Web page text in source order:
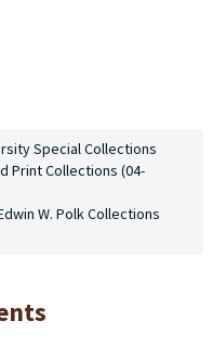
Special Collections
Print Collections (04-
W. Polk Collections